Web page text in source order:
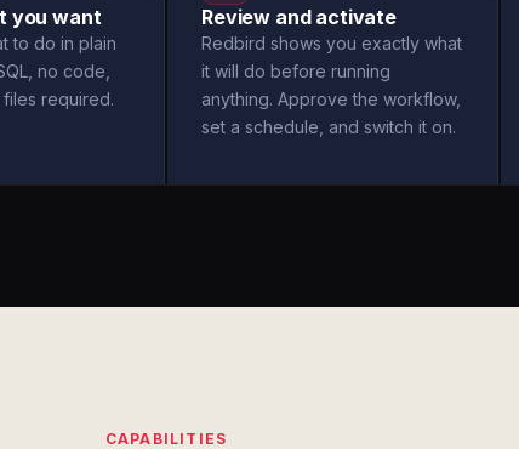
you want
to do in plain
no code,
required.
Review and activate
Redbird shows you exactly what
it will do before running
anything. Approve the workflow,
set a schedule, and switch it on.
CAPABILITIES